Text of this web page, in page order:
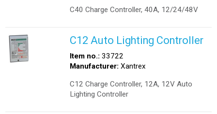
C40 Charge Controller, 40A, 12/24/48V
C12 Auto Lighting Controller
Item no.: 33722
Manufacturer: Xantrex
C12 Charge Controller, 12A, 12V Auto
Lighting Controller